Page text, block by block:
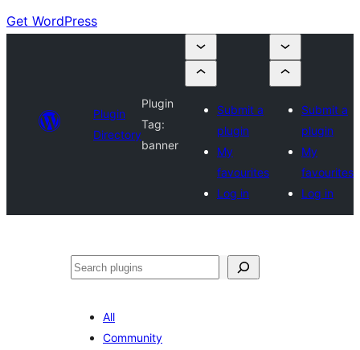
Get WordPress
Plugin
Directory
Plugin
Tag:
banner
Submit a
plugin
My
favourites
Log in
Submit a
plugin
My
favourites
Log in
Search
All
Community